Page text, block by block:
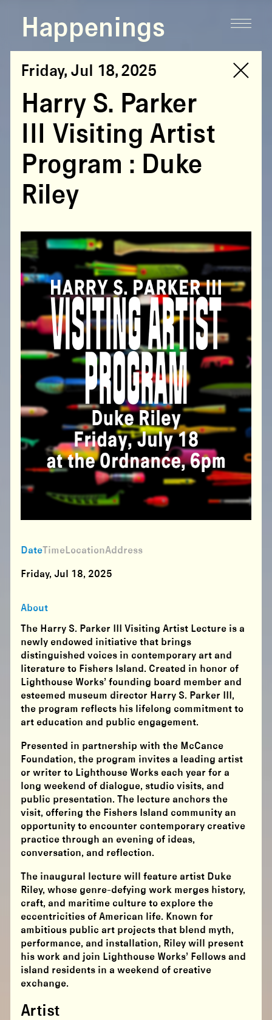
Happenings
Friday, Jul 18, 2025
Harry S. Parker
III Visiting Artist
Program : Duke
Riley
About
The Harry S. Parker III Visiting Artist Lecture is a
newly endowed initiative that brings
distinguished voices in contemporary art and
literature to Fishers Island. Created in honor of
Lighthouse Works’ founding board member and
esteemed museum director Harry S. Parker III,
the program reflects his lifelong commitment to
art education and public engagement.
Presented in partnership with the McCance
Foundation, the program invites a leading artist
or writer to Lighthouse Works each year for a
long weekend of dialogue, studio visits, and
public presentation. The lecture anchors the
visit, offering the Fishers Island community an
opportunity to encounter contemporary creative
practice through an evening of ideas,
conversation, and reflection.
The inaugural lecture will feature artist Duke
Riley, whose genre-defying work merges history,
craft, and maritime culture to explore the
eccentricities of American life. Known for
ambitious public art projects that blend myth,
performance, and installation, Riley will present
his work and join Lighthouse Works’ Fellows and
island residents in a weekend of creative
exchange.
Artist
DateTimeLocationAddress
Friday, Jul 18, 2025